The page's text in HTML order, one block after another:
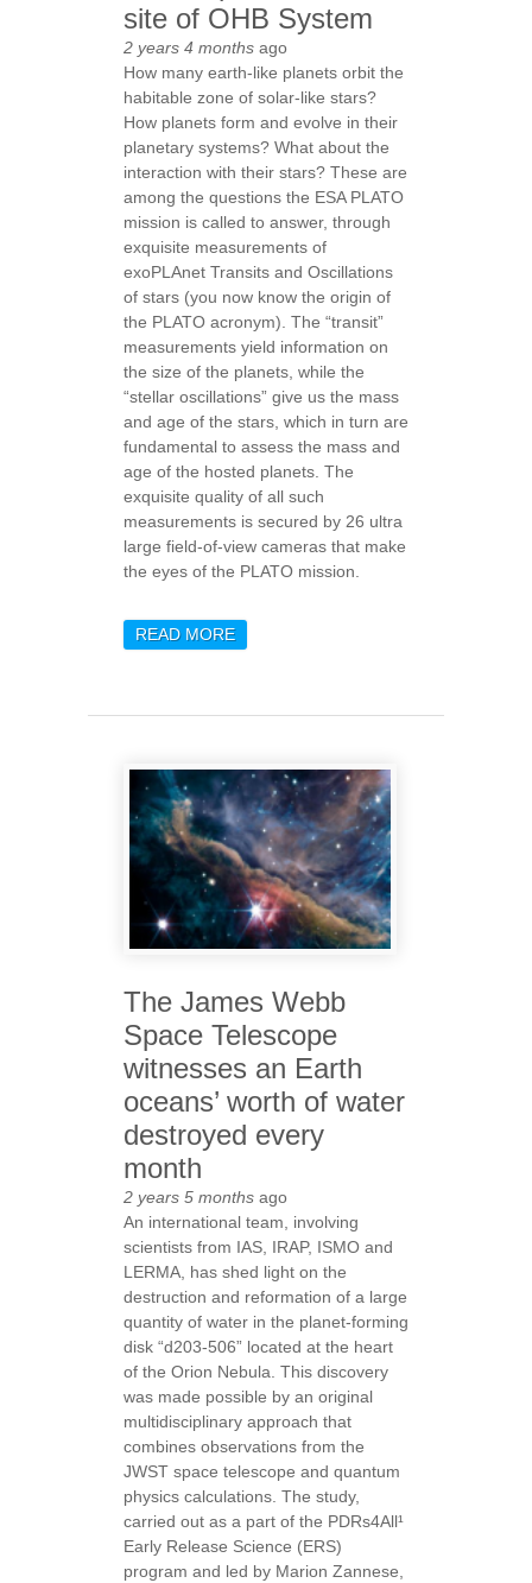
site of OHB System
2 years 4 months ago
How many earth-like planets orbit the
habitable zone of solar-like stars?
How planets form and evolve in their
planetary systems? What about the
interaction with their stars? These are
among the questions the ESA PLATO
mission is called to answer, through
exquisite measurements of
exoPLAnet Transits and Oscillations
of stars (you now know the origin of
the PLATO acronym). The “transit”
measurements yield information on
the size of the planets, while the
“stellar oscillations” give us the mass
and age of the stars, which in turn are
fundamental to assess the mass and
age of the hosted planets. The
exquisite quality of all such
measurements is secured by 26 ultra
large field-of-view cameras that make
the eyes of the PLATO mission.
READ MOREABOUT START OF THE
SITE OF OHB SYSTEM
The James Webb
Space Telescope
witnesses an Earth
oceans’ worth of water
destroyed every
month
2 years 5 months ago
An international team, involving
scientists from IAS, IRAP, ISMO and
LERMA, has shed light on the
destruction and reformation of a large
quantity of water in the planet-forming
disk “d203-506” located at the heart
of the Orion Nebula. This discovery
was made possible by an original
multidisciplinary approach that
combines observations from the
JWST space telescope and quantum
physics calculations. The study,
carried out as a part of the PDRs4All¹
Early Release Science (ERS)
program and led by Marion Zannese,